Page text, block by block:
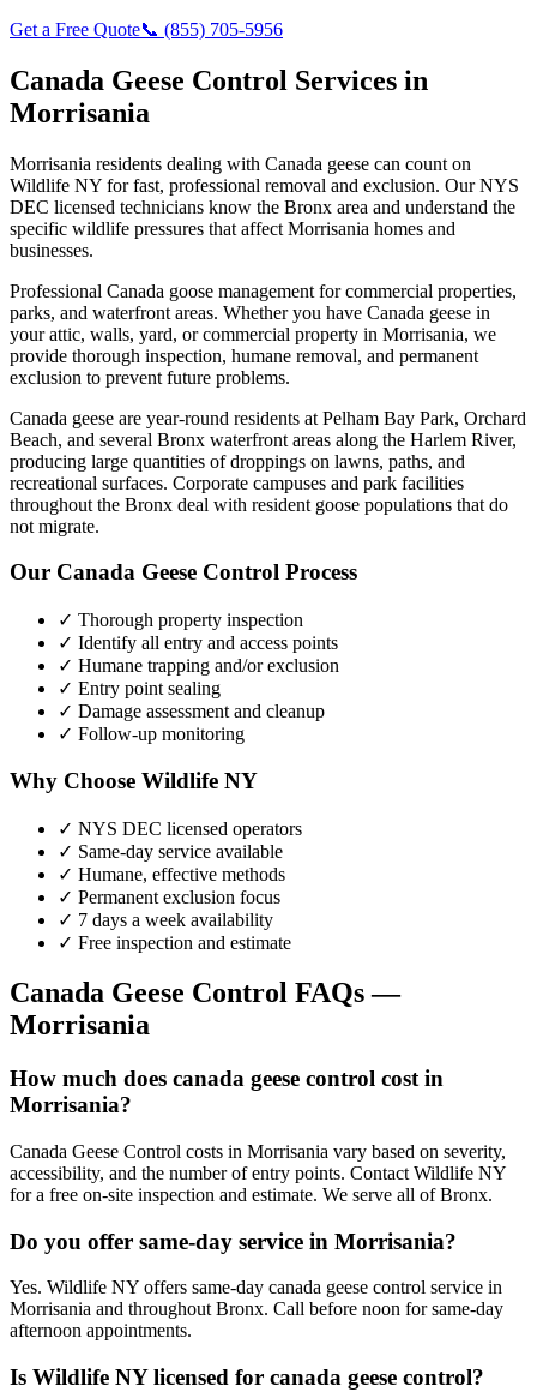
Get a Free Quote📞 (855) 705-5956
Canada Geese Control Services in
Morrisania
Morrisania residents dealing with Canada geese can count on
Wildlife NY for fast, professional removal and exclusion. Our NYS
DEC licensed technicians know the Bronx area and understand the
specific wildlife pressures that affect Morrisania homes and
businesses.
Professional Canada goose management for commercial properties,
parks, and waterfront areas. Whether you have Canada geese in
your attic, walls, yard, or commercial property in Morrisania, we
provide thorough inspection, humane removal, and permanent
exclusion to prevent future problems.
Canada geese are year-round residents at Pelham Bay Park, Orchard
Beach, and several Bronx waterfront areas along the Harlem River,
producing large quantities of droppings on lawns, paths, and
recreational surfaces. Corporate campuses and park facilities
throughout the Bronx deal with resident goose populations that do
not migrate.
Our Canada Geese Control Process
✓ Thorough property inspection
✓ Identify all entry and access points
✓ Humane trapping and/or exclusion
✓ Entry point sealing
✓ Damage assessment and cleanup
✓ Follow-up monitoring
Why Choose Wildlife NY
✓ NYS DEC licensed operators
✓ Same-day service available
✓ Humane, effective methods
✓ Permanent exclusion focus
✓ 7 days a week availability
✓ Free inspection and estimate
Canada Geese Control FAQs —
Morrisania
How much does canada geese control cost in
Morrisania?
Canada Geese Control costs in Morrisania vary based on severity,
accessibility, and the number of entry points. Contact Wildlife NY
for a free on-site inspection and estimate. We serve all of Bronx.
Do you offer same-day service in Morrisania?
Yes. Wildlife NY offers same-day canada geese control service in
Morrisania and throughout Bronx. Call before noon for same-day
afternoon appointments.
Is Wildlife NY licensed for canada geese control?